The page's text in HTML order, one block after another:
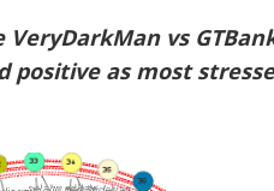
vs
positive as most